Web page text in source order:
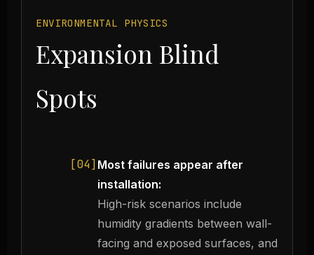
ENVIRONMENTAL PHYSICS
Expansion Blind
Spots
[04] Most failures appear after
installation:
High-risk scenarios include
humidity gradients between wall-
facing and exposed surfaces, and